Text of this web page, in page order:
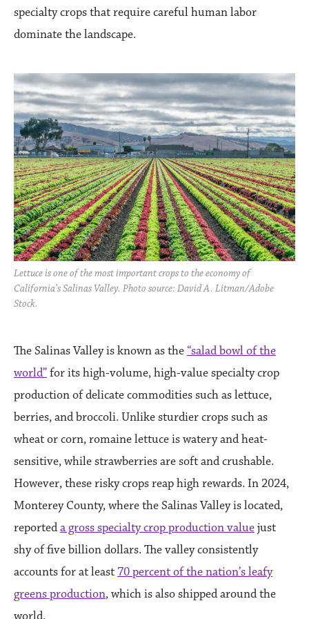
specialty crops that require careful human labor
dominate the landscape.
Lettuce is one of the most important crops to the economy of
California’s Salinas Valley. Photo source: David A. Litman/Adobe
Stock.
The Salinas Valley is known as the “salad bowl of the
world”for its high-volume, high-value specialty crop
production of delicate commodities such as lettuce,
berries, and broccoli. Unlike sturdier crops such as
wheat or corn, romaine lettuce is watery and heat-
sensitive, while strawberries are soft and crushable.
However, these risky crops reap high rewards. In 2024,
Monterey County, where the Salinas Valley is located,
reporteda gross specialty crop production valuejust
shy of five billion dollars. The valley consistently
accounts for at least 70 percent of the nation’s leafy
greens production, which is also shipped around the